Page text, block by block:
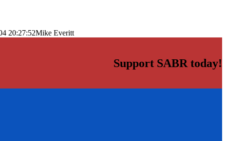
20:27:52Mike Everitt
Support SABR today!